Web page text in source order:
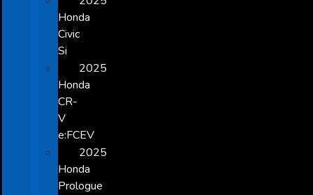
Honda
Civic
Si
2025
Honda
CR-
V
e:FCEV
2025
Honda
Prologue